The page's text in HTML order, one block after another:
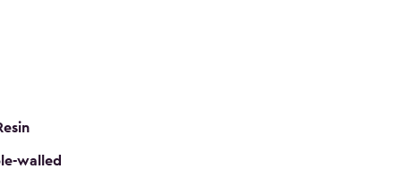
walled